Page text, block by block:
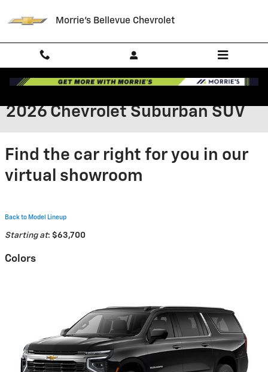
Morrie's Bellevue Chevrolet
2026 Chevrolet Suburban SUV
Find the car right for you in our
virtual showroom
Back to Model Lineup
Starting at: $63,700
Colors